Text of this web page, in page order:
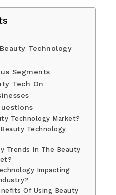
Technology
Segments
Tech On
Technology Market?
Technology
Trends In The Beauty
Impacting
Of Using Beauty